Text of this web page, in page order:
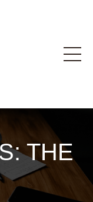
THE